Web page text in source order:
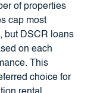
of properties
cap most
but DSCR loans
on each
This
choice for